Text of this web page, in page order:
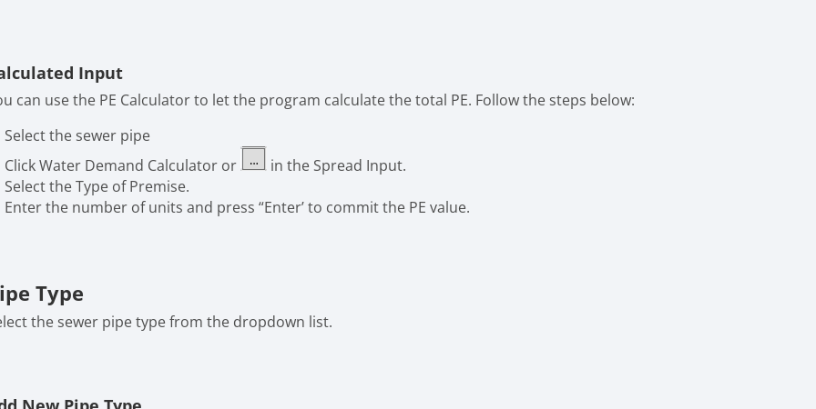
Input
can use the PE Calculator to let the program calculate the total PE. Follow the steps below:
Select the sewer pipe
Click Water Demand Calculator or
in the Spread Input.
Select the Type of Premise.
Enter the number of units and press “Enter’ to commit the PE value.
Type
the sewer pipe type from the dropdown list.